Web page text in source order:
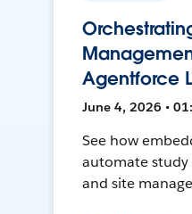
Agentforce
June 4, 2026 •
See how
automate study
and site